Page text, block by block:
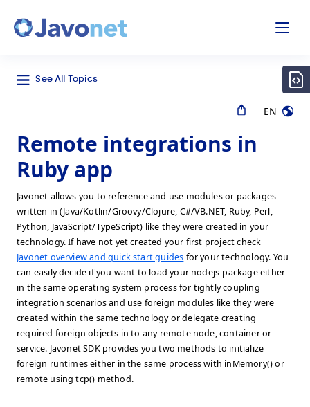
See All Topics
EN
Remote integrations in
Ruby app
Javonet allows you to reference and use modules or packages
written in (Java/Kotlin/Groovy/Clojure, C#/VB.NET, Ruby, Perl,
Python, JavaScript/TypeScript) like they were created in your
technology. If have not yet created your first project check
Javonet overview and quick start guides for your technology. You
can easily decide if you want to load your nodejs-package either
in the same operating system process for tightly coupling
integration scenarios and use foreign modules like they were
created within the same technology or delegate creating
required foreign objects in to any remote node, container or
service. Javonet SDK provides you two methods to initialize
foreign runtimes either in the same process with inMemory() or
remote using tcp() method.